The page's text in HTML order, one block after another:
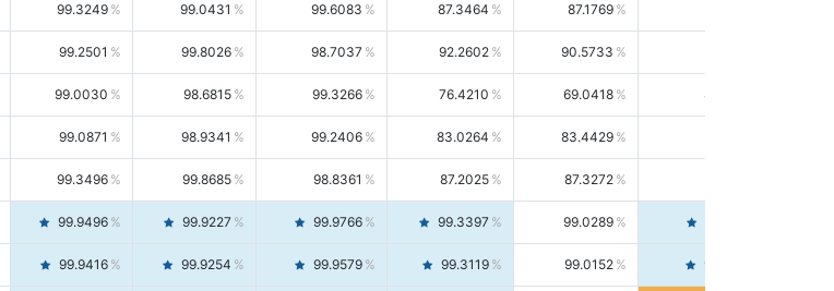
99.3249 99.0431 99.6083 87.3464 87.1769
99.2501 99.8026 98.7037 92.2602 90.5733
99.0030 98.6815 99.3266 76.4210 69.0418 85.5664
99.0871 98.9341 99.2406 83.0264 83.4429
99.3496 99.8685 98.8361 87.2025 87.3272
99.9496 99.9227 99.9766 99.3397 99.0289
99.9416 99.9254 99.9579 99.3119 99.0152 99.6103